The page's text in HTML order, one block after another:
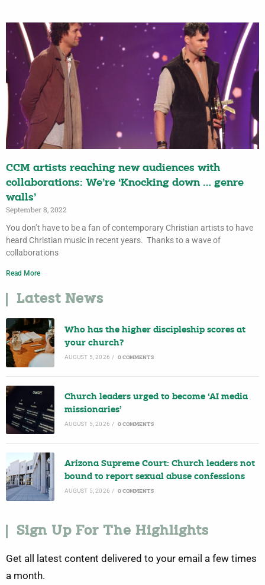
CCM artists reaching new audiences with
collaborations: We’re ‘Knocking down … genre
walls’
September 8, 2022
You don’t have to be a fan of contemporary Christian artists to have
heard Christian music in recent years. Thanks to a wave of
collaborations
Read More
Latest News
Who has the higher discipleship scores at
your church?
AUGUST 5, 2026 / 0 COMMENTS
Church leaders urged to become ‘AI media
missionaries’
AUGUST 5, 2026 / 0 COMMENTS
Arizona Supreme Court: Church leaders not
bound to report sexual abuse confessions
AUGUST 5, 2026 / 0 COMMENTS
Sign Up For The Highlights
Get all latest content delivered to your email a few times
a month.